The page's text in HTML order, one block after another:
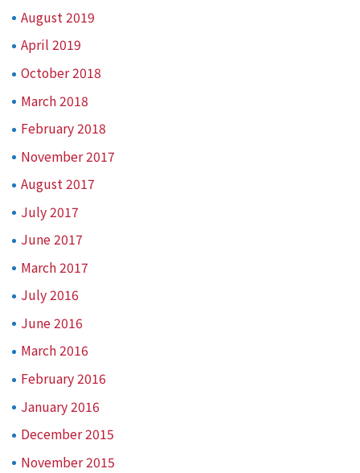
August 2019
April 2019
October 2018
March 2018
February 2018
November 2017
August 2017
July 2017
June 2017
March 2017
July 2016
June 2016
March 2016
February 2016
January 2016
December 2015
November 2015